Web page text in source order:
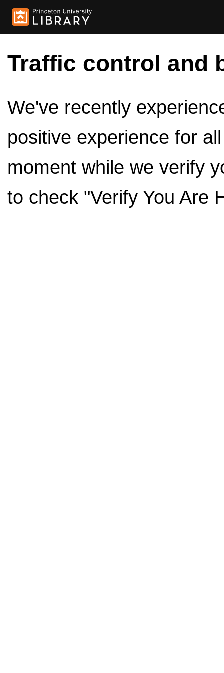
Traffic control and
We've recently
positive experience for
moment while we verify
to check "Verify You Are